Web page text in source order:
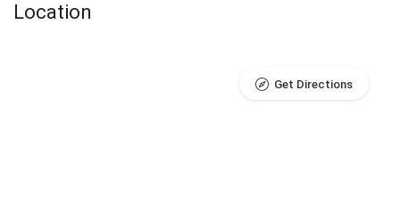
Location
Get Directions